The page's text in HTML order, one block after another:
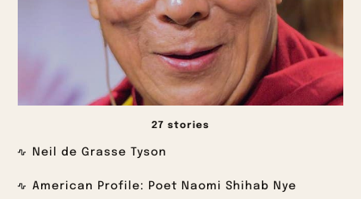
27 stories
Neil de Grasse Tyson
American Profile: Poet Naomi Shihab Nye